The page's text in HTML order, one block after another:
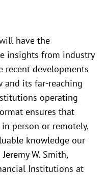
have the
insights from industry
recent developments
and its far-reaching
operating
ensures that
person or remotely,
knowledge our
W. Smith,
Institutions at